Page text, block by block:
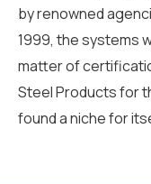
by renowned
1999, the systems
matter of
Steel Products for
found a niche for